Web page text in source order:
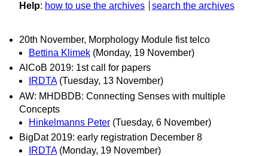
Help: how to use the archives search the archives
20th November, Morphology Module fist telco
Bettina Klimek (Monday, 19 November)
AlCoB 2019: 1st call for papers
IRDTA (Tuesday, 13 November)
AW: MHDBDB: Connecting Senses with multiple
Concepts
Hinkelmanns Peter (Tuesday, 6 November)
BigDat 2019: early registration December 8
IRDTA (Monday, 19 November)